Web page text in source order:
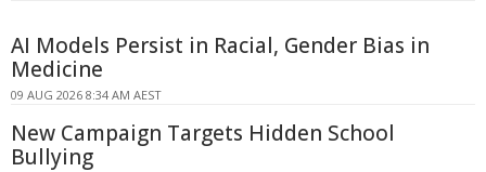
AI Models Persist in Racial, Gender Bias in
Medicine
09 AUG 2026 8:34 AM AEST
New Campaign Targets Hidden School
Bullying